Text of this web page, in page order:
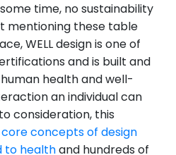
time, no sustainability
mentioning these table
WELL design is one of
and is built and
health and well-
an individual can
consideration, this
core concepts of design
to healthand hundreds of